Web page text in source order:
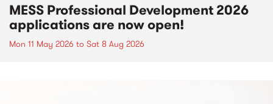
MESS Professional Development 2026
applications are now open!
Mon 11 May 2026 to Sat 8 Aug 2026